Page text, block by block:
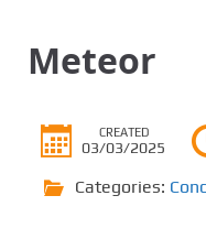
Meteor
CREATED
03/03/2025
Categories: